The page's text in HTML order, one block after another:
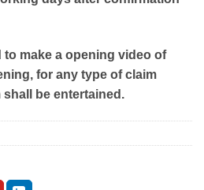
make a opening video of
for any type of claim
be entertained.